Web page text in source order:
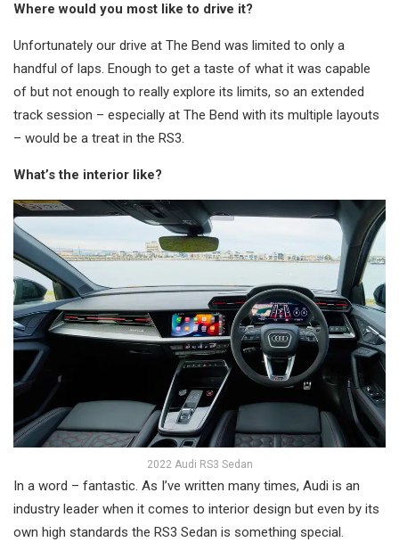
Where would you most like to drive it?
Unfortunately our drive at The Bend was limited to only a
handful of laps. Enough to get a taste of what it was capable
of but not enough to really explore its limits, so an extended
track session – especially at The Bend with its multiple layouts
– would be a treat in the RS3.
What’s the interior like?
2022 Audi RS3 Sedan
In a word – fantastic. As I’ve written many times, Audi is an
industry leader when it comes to interior design but even by its
own high standards the RS3 Sedan is something special.